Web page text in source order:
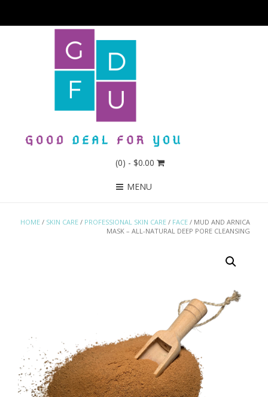
(0) - $0.00
MENU
HOME / SKIN CARE / PROFESSIONAL SKIN CARE / FACE / MUD AND ARNICA
MASK – ALL-NATURAL DEEP PORE CLEANSING